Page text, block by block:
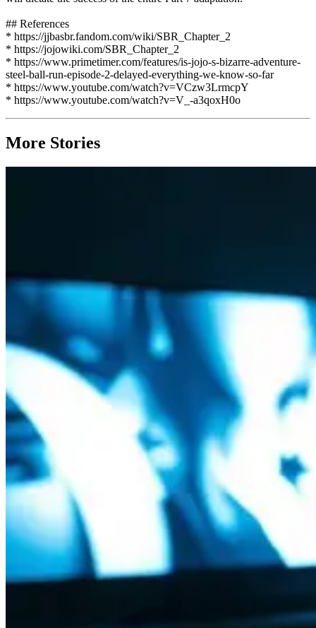
## References
* https://jjbasbr.fandom.com/wiki/SBR_Chapter_2
* https://jojowiki.com/SBR_Chapter_2
* https://www.primetimer.com/features/is-jojo-s-bizarre-adventure-
steel-ball-run-episode-2-delayed-everything-we-know-so-far
* https://www.youtube.com/watch?v=VCzw3LrmcpY
* https://www.youtube.com/watch?v=V_-a3qoxH0o
More Stories